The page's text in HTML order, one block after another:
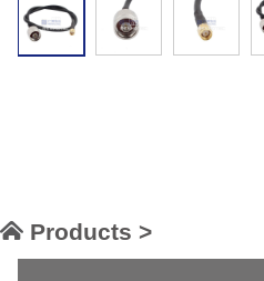
Products >